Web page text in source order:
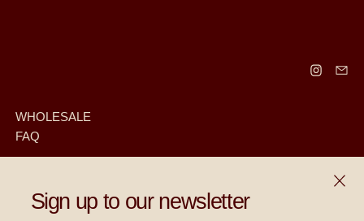
WHOLESALE
FAQ
PRODUCTS.
Sign up to our newsletter